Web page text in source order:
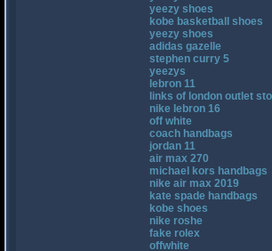
yeezy shoes
kobe basketball shoes
yeezy shoes
adidas gazelle
stephen curry 5
yeezys
lebron 11
links of london outlet
nike lebron 16
off white
coach handbags
jordan 11
air max 270
michael kors handbags
nike air max 2019
kate spade handbags
kobe shoes
nike roshe
fake rolex
offwhite